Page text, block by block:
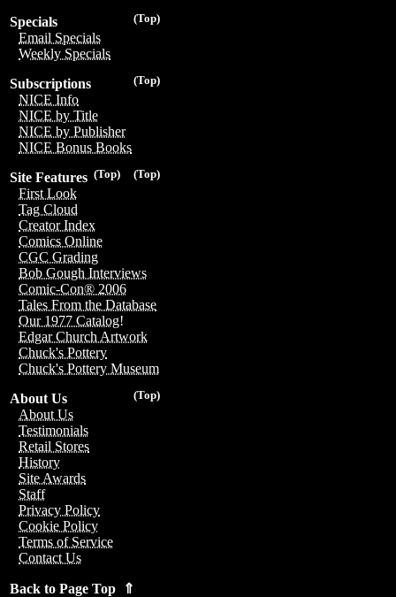
(Top)
Specials
Email Specials
Weekly Specials
(Top)
Subscriptions
NICE Info
NICE by Title
NICE by Publisher
NICE Bonus Books
(Top)
(Top)
Site Features
First Look
Tag Cloud
Creator Index
Comics Online
CGC Grading
Bob Gough Interviews
Comic-Con® 2006
Tales From the Database
Our 1977 Catalog!
Edgar Church Artwork
Chuck's Pottery
Chuck's Pottery Museum
(Top)
About Us
About Us
Testimonials
Retail Stores
History
Site Awards
Staff
Privacy Policy
Cookie Policy
Terms of Service
Contact Us
Back to Page Top ⇑